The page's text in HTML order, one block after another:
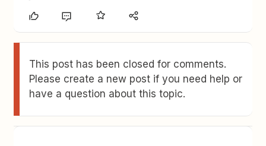
This post has been closed for comments.
Please create a new post if you need help or
have a question about this topic.